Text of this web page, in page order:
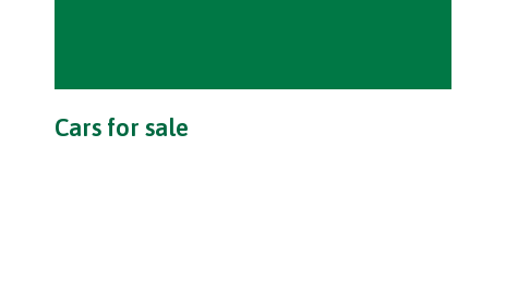
Cars for sale